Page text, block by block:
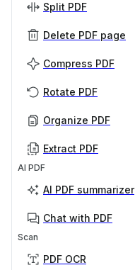
Split PDF
Delete PDF page
Compress PDF
Rotate PDF
Organize PDF
Extract PDF
AI PDF
AI PDF summarizer
Chat with PDF
Scan
PDF OCR